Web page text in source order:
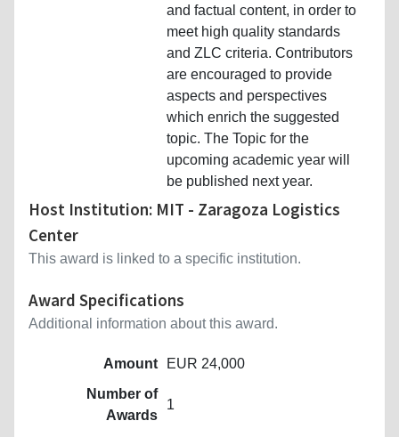
and factual content, in order to
meet high quality standards
and ZLC criteria. Contributors
are encouraged to provide
aspects and perspectives
which enrich the suggested
topic. The Topic for the
upcoming academic year will
be published next year.
Host Institution: MIT - Zaragoza Logistics
Center
This award is linked to a specific institution.
Award Specifications
Additional information about this award.
Amount
EUR 24,000
Number of
Awards
1